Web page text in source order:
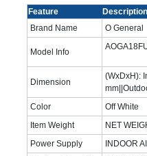
Feature
Description
Brand Name
O General
Model Info
Dimension
(WxDxH):
Color
Off White
Item Weight
NET
Power Supply
INDOOR